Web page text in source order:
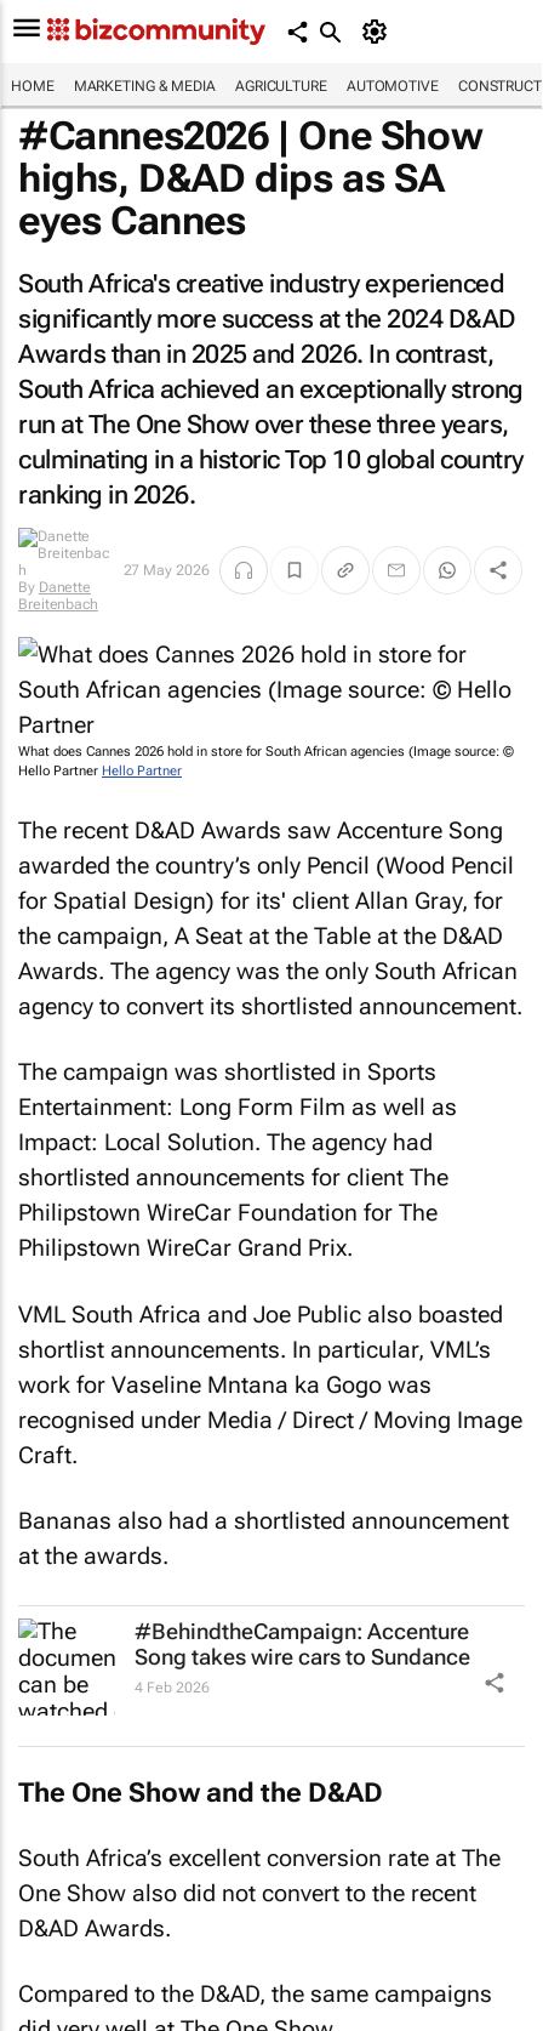
HOME MARKETING & MEDIA AGRICULTURE AUTOMOTIVE
#Cannes2026 | One Show
highs, D&AD dips as SA
eyes Cannes
South Africa's creative industry experienced
significantly more success at the 2024 D&AD
Awards than in 2025 and 2026. In contrast,
South Africa achieved an exceptionally strong
run at The One Show over these three years,
culminating in a historic Top 10 global country
ranking in 2026.
By Danette
Breitenbach
What does Cannes 2026 hold in store for South African agencies (Image source: ©
Hello Partner
Hello Partner
awarded the country’s only Pencil (Wood Pencil
for Spatial Design) for its' client Allan Gray, for
the campaign,A Seat at the Tableat the D&AD
Awards. The agency was the only South African
agency to convert its shortlisted announcement.
Entertainment: Long Form Film as well as
Impact: Local Solution. The agency had
shortlisted announcements for client The
Philipstown WireCar Foundation forThe
Philipstown WireCar Grand Prix.
shortlist announcements. In particular, VML’s
work for VaselineMntana ka Gogowas
recognised under Media / Direct / Moving Image
Craft.
at the awards.
#BehindtheCampaign: Accenture
Song takes wire cars to Sundance
4 Feb 2026
One Show also did not convert to the recent
D&AD Awards.
did very well at The One Show.